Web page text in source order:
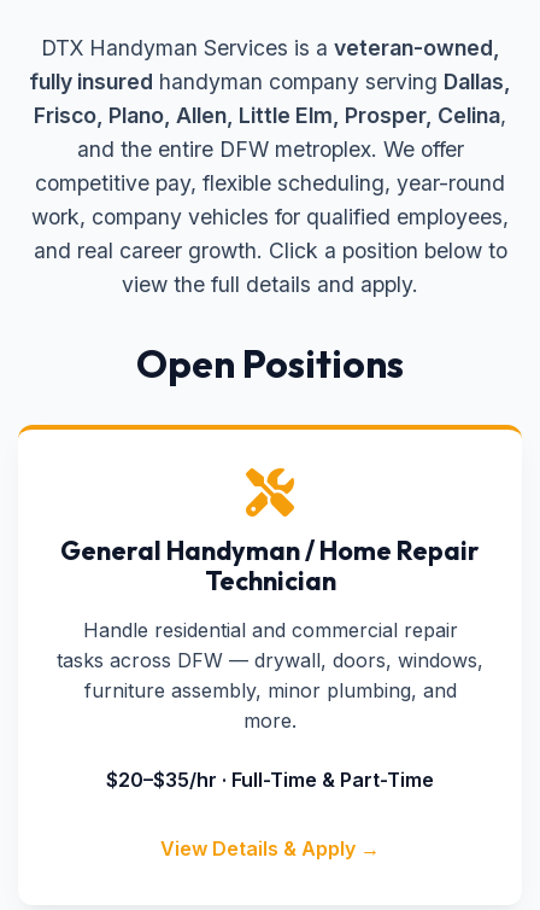
DTX Handyman Services is a veteran-owned,
fully insured handyman company serving Dallas,
Frisco, Plano, Allen, Little Elm, Prosper, Celina,
and the entire DFW metroplex. We offer
competitive pay, flexible scheduling, year-round
work, company vehicles for qualified employees,
and real career growth. Click a position below to
view the full details and apply.
Open Positions
General Handyman / Home Repair
Technician
Handle residential and commercial repair
tasks across DFW — drywall, doors, windows,
furniture assembly, minor plumbing, and
more.
$20–$35/hr · Full-Time & Part-Time
View Details & Apply →